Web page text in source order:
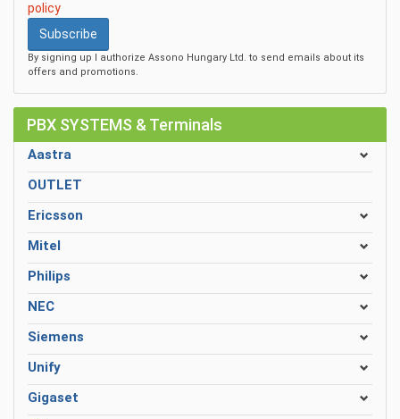
policy
Subscribe
By signing up I authorize Assono Hungary Ltd. to send emails about its
offers and promotions.
PBX SYSTEMS & Terminals
Aastra
OUTLET
Ericsson
Mitel
Philips
NEC
Siemens
Unify
Gigaset